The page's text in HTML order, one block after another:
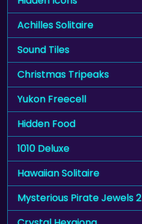
Achilles Solitaire
Sound Tiles
Christmas Tripeaks
Yukon Freecell
Hidden Food
1010 Deluxe
Hawaiian Solitaire
Mysterious Pirate Jewels 2